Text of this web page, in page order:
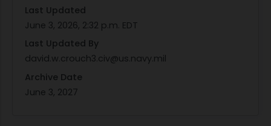
Last Updated
June 3, 2026, 2:32 p.m. EDT
Last Updated By
david.w.crouch3.civ@us.navy.mil
Archive Date
June 3, 2027